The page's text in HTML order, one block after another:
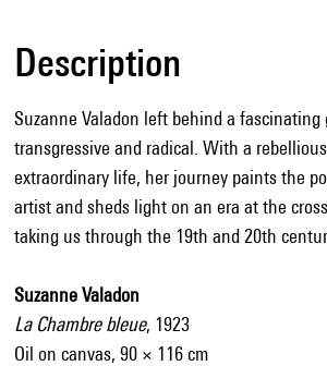
Description
Suzanne Valadon left behind a fascinating
transgressive and radical. With a
extraordinary life, her journey paints the
artist and sheds light on an era at the
taking us through the 19th and 20th
Suzanne Valadon
La Chambre bleue, 1923
Oil on canvas, 90 × 116 cm